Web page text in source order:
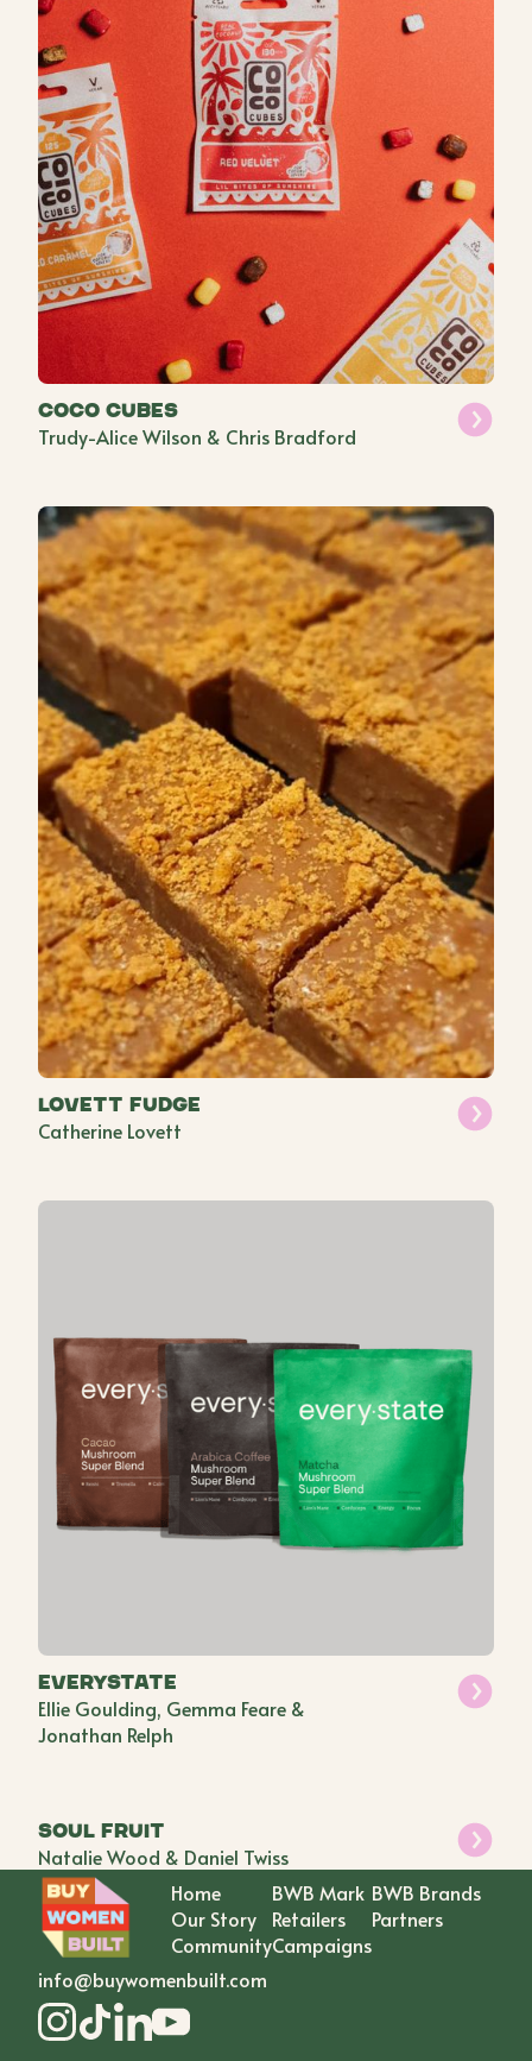
Coco Cubes
Trudy-Alice Wilson & Chris Bradford
Lovett Fudge
Catherine Lovett
everystate
Ellie Goulding, Gemma Feare &
Jonathan Relph
Soul Fruit
Natalie Wood & Daniel Twiss
Home
Our Story
Community
BWB Mark
Retailers
Campaigns
BWB Brands
Partners
info@buywomenbuilt.com